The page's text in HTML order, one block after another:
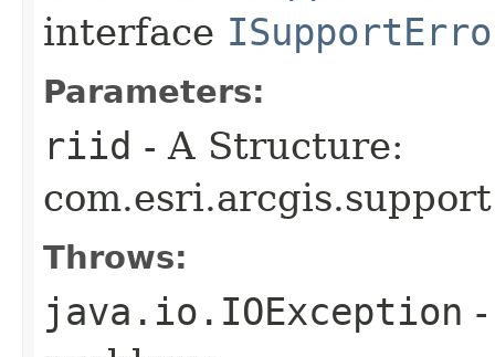
interface
Parameters:
riid - A Structure:
Throws:
java.io.IOException